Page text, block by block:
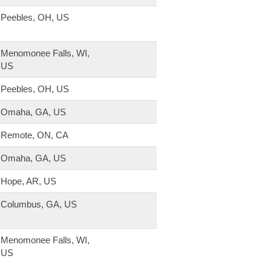
Peebles, OH, US
Menomonee Falls, WI,
US
Peebles, OH, US
Omaha, GA, US
Remote, ON, CA
Omaha, GA, US
Hope, AR, US
Columbus, GA, US
Menomonee Falls, WI,
US